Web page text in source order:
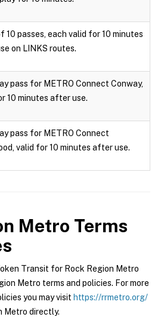
10 passes, each valid for 10 minutes
on LINKS routes.
pass for METRO Connect Conway,
10 minutes after use.
pass for METRO Connect
valid for 10 minutes after use.
Metro Terms
Transit for Rock Region Metro
Metro terms and policies. For more
you may visit https://rrmetro.org/
Metro directly.